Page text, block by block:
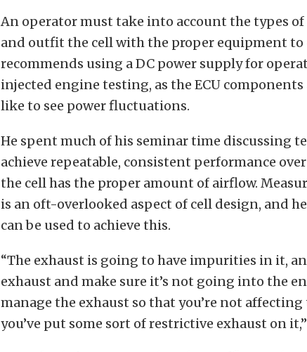
An operator must take into account the types
and outfit the cell with the proper equipment to
recommends using a DC power supply for
injected engine testing, as the ECU
like to see power fluctuations.
He spent much of his seminar time discussing
achieve repeatable, consistent performance
the cell has the proper amount of airflow.
is an oft-overlooked aspect of cell design, and
can be used to achieve this.
“The exhaust is going to have impurities in it,
exhaust and make sure it’s not going into the
manage the exhaust so that you’re not affecting
you’ve put some sort of restrictive exhaust on it,”